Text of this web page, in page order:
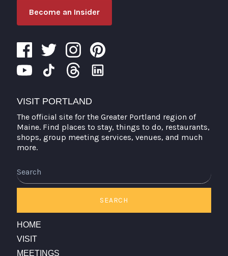
Become an Insider
VISIT PORTLAND
The official site for the Greater Portland region of
Maine. Find places to stay, things to do, restaurants,
shops, group meeting services, venues, and much
more.
SEARCH
HOME
VISIT
MEETINGS